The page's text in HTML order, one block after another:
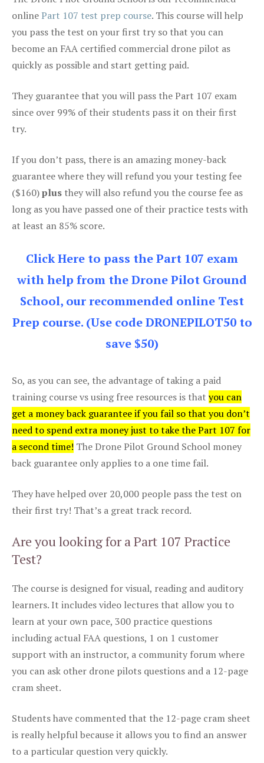
onlinePart 107 test prep course. This course will help
you pass the test on your first try so that you can
become an FAA certified commercial drone pilot as
quickly as possible and start getting paid.
They guarantee that you will pass the Part 107 exam
since over 99% of their students pass it on their first
try.
If you don’t pass, there is an amazing money-back
guarantee where they will refund you your testing fee
($160)plus they will also refund you the course fee as
long as you have passed one of their practice tests with
at least an 85% score.
Click Here to pass the Part 107 exam
with help from the Drone Pilot Ground
School, our recommended online Test
Prep course. (Use code DRONEPILOT50 to
save $50)
So, as you can see, the advantage of taking a paid
training course vs using free resources is that you can
get a money back guarantee if you fail so that you don’t
need to spend extra money just to take the Part 107 for
a second time! The Drone Pilot Ground School money
back guarantee only applies to a one time fail.
They have helped over 20,000 people pass the test on
their first try! That’s a great track record.
Are you looking for a Part 107 Practice
Test?
The course is designed for visual, reading and auditory
learners. It includes video lectures that allow you to
learn at your own pace, 300 practice questions
including actual FAA questions, 1 on 1 customer
support with an instructor, a community forum where
you can ask other drone pilots questions and a 12-page
cram sheet.
Students have commented that the 12-page cram sheet
is really helpful because it allows you to find an answer
to a particular question very quickly.